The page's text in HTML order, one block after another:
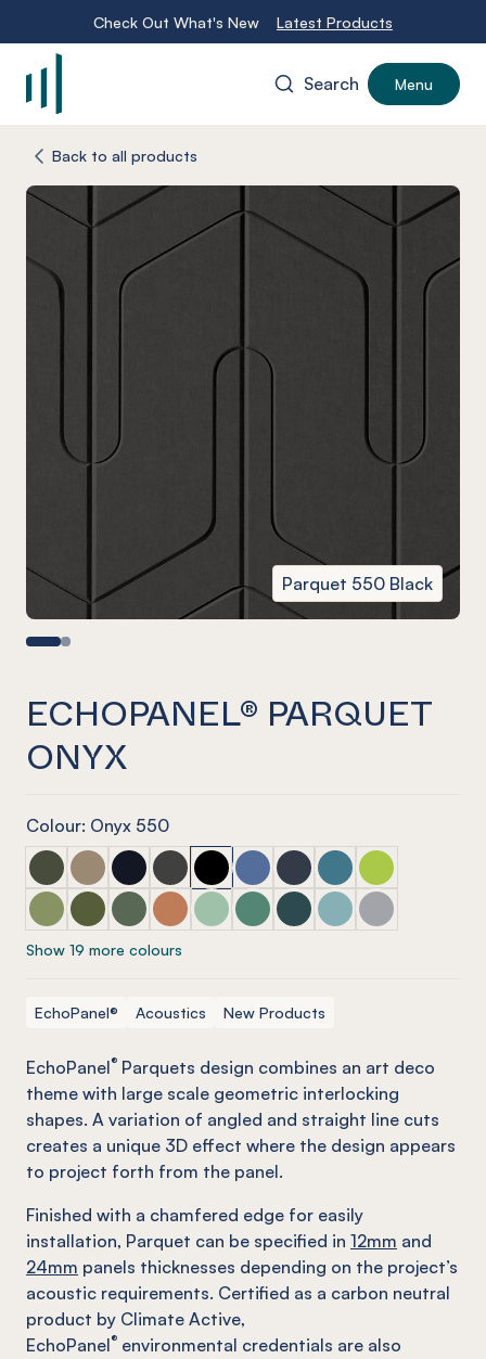
Check Out What's New Latest Products
Search Menu
Back to all products
Parquet 550 Black
ECHOPANEL® PARQUET
ONYX
Colour: Onyx 550
ECHOPANEL® Parquet Seaweed
ECHOPANEL® Parquet Latte
ECHOPANEL® Parquet Laguna
ECHOPANEL® Parquet Charcoal
ECHOPANEL® Parquet Onyx
ECHOPANEL® Parquet
ECHOPANEL® Parquet
ECHOPANEL®
ECHOPANEL®
ECHOPANEL® Parquet Pistachio (12mm only)
ECHOPANEL® Parquet Olive (12mm only)
ECHOPANEL® Parquet Vineyard (12mm only)
ECHOPANEL® Parquet Cinnamon
ECHOPANEL® Parquet Mint (12mm
ECHOPANEL® Parquet Jade
ECHOPANEL® Parquet Ivy
ECHOPANEL®
ECHOPANEL®
Show 19 more colours
EchoPanel® Acoustics New Products
EchoPanel® Parquets design combines an art deco
theme with large scale geometric interlocking
shapes. A variation of angled and straight line cuts
creates a unique 3D effect where the design appears
to project forth from the panel.
Finished with a chamfered edge for easily
installation, Parquet can be specified in 12mm and
24mm panels thicknesses depending on the project’s
acoustic requirements. Certified as a carbon neutral
product by Climate Active,
EchoPanel® environmental credentials are also